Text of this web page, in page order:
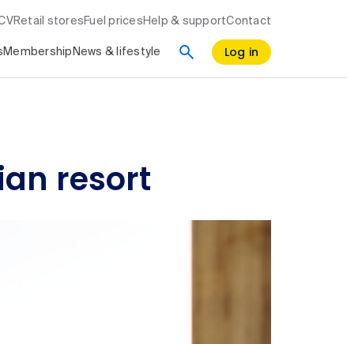
Retail stores Fuel prices Help & supportContact
Membership News & lifestyle Log in
resort